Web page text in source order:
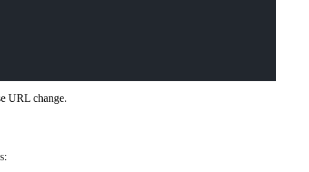
URL change.